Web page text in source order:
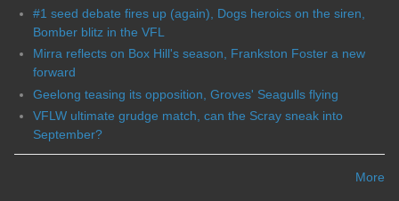
#1 seed debate fires up (again), Dogs heroics on the siren,
Bomber blitz in the VFL
Mirra reflects on Box Hill's season, Frankston Foster a new
forward
Geelong teasing its opposition, Groves' Seagulls flying
VFLW ultimate grudge match, can the Scray sneak into
September?
More